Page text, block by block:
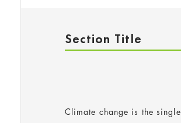
Section Title
Climate change is the single